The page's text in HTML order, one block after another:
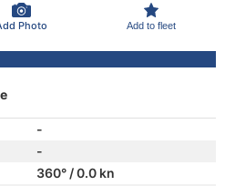
Photo Add to fleet
-
-
360° / 0.0 kn